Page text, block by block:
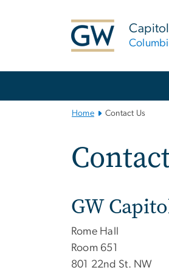
Home Contact Us
GW
Rome Hall
Room 651
801 22nd St. NW